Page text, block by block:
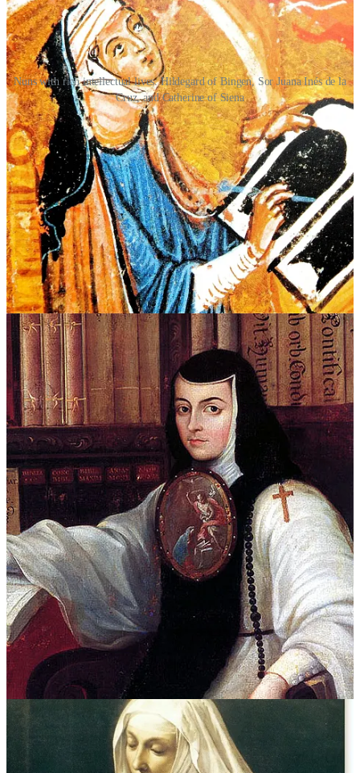
Nuns with rich intellectual lives: Hildegard of Bingen, Sor Juana Inés de la
Cruz, and Catherine of Siena
Convents permitted women to be childfree without censure. They
could also pursue education, create art, take leadership roles in their
community, and engage in countless other activities that were
discouraged or forbidden for secular women.
For men, religious orders offered an alternative to the masculine
script of the era. Men were expected to marry, reproduce
legitimately, defend land and honor through violence, and perform
social obligation. For some men — especially elite younger sons —
this included military service in Europe’s frequent wars. A man who
had a nonviolent nature, did not desire marriage, or simply wanted a
quiet life outside society, found refuge in a monastery.
Convent life was not paradise. But as paradoxically as this seems to
us today, for many women and men, a convent afforded a measure
of freedom and acceptance. They offered a gendered exit ramp.
This is not just a modern gloss on history; people actually made this
calculus. Take Sor Juana Inés de la Cruz.
Born illegitimate to an indigenous woman and a European soldier in
Mexico, then the colony of New Spain, she possessed a Leonardo-
like hunger to master the world through understanding.
She knew that to live how she wanted, she’d need to game the rules.
As a child, she even proposed dressing as a boy to attend university.
Her mother laughed. But she honed her strategy. She saw that to
pursue a life of study and creativity — free from the interruptions of
family obligation — she must become a nun.
Inés de la Cruz is an extraordinary case. As a nun, she wrote poetry
and plays that her supporters published across the ocean in Spain to
great acclaim. Like Sappho before her, she became known as the
“Tenth Muse.” Most of us are not an Inés de la Cruz, but it would be
wrong to conclude that she was wholly unique. Other nuns were
reading
writing,composing , and
but in most cases their
pursuits — like they themselves — remained cloistered behind
walls.
Of course, religious orders weren’t free-for-alls. Nuns and monks
traded the secular gender conventions for a different set of
conventions. But something was gained. Taking orders unlocked a
realm beyond the prevailing dictates ofman
offered socially acceptable channels for gender nonconformity: a
kind of life-path exemption.